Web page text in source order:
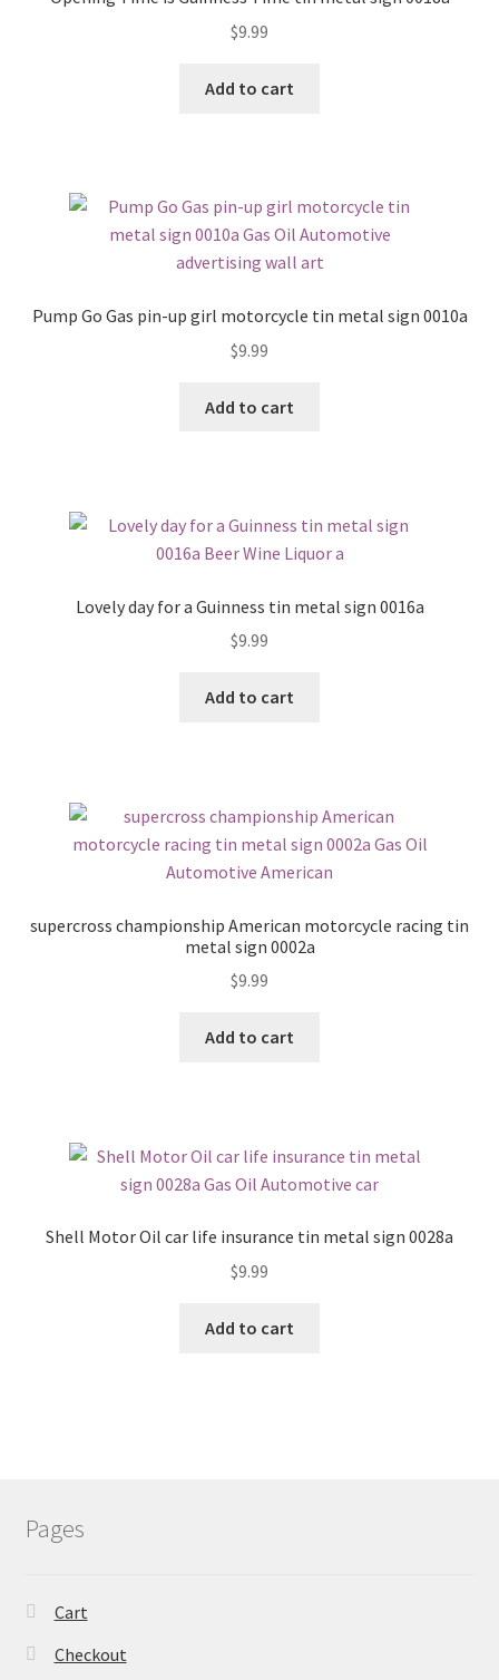
$9.99
Add to cart
Pump Go Gas pin-up girl motorcycle tin metal sign 0010a
$9.99
Add to cart
Lovely day for a Guinness tin metal sign 0016a
$9.99
Add to cart
supercross championship American motorcycle racing tin
metal sign 0002a
$9.99
Add to cart
Shell Motor Oil car life insurance tin metal sign 0028a
$9.99
Add to cart
Pages
Cart
Checkout